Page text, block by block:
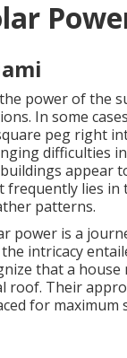
power of the
In some
peg right
difficulties
frequently lies
patterns.
power is a
intricacy
that a
roof. Their
for maximum